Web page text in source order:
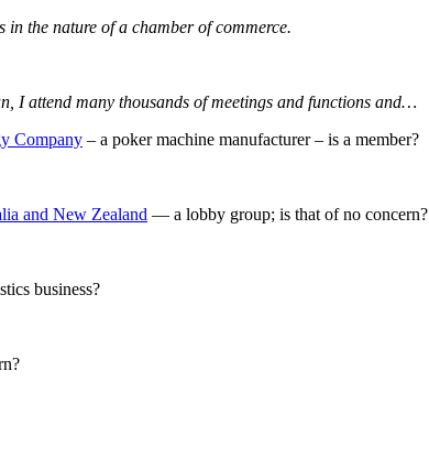
the nature of a chamber of commerce.
I attend many thousands of meetings and functions and…
Company – a poker machine manufacturer – is a member?
and New Zealand — a lobby group; is that of no concern?
business?